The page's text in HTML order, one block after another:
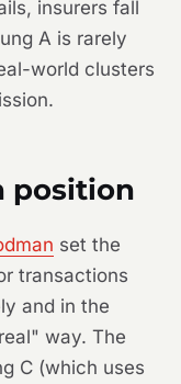
insurers fall
A is rarely
world clusters
position
set the
transactions
and in the
way. The
C (which uses